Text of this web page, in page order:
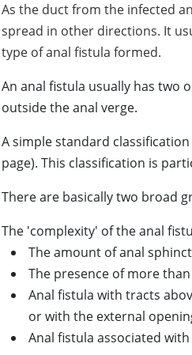
As the duct from the infected
spread in other directions. It
type of anal fistula formed.
An anal fistula usually has two
outside the anal verge.
A simple standard
page). This classification is
There are basically two broad
The 'complexity' of the anal
The amount of anal
The presence of more
Anal fistula with tracts
or with the external
Anal fistula associated